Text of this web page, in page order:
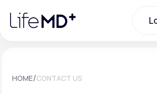
note:
website
HOME/CONTACT US